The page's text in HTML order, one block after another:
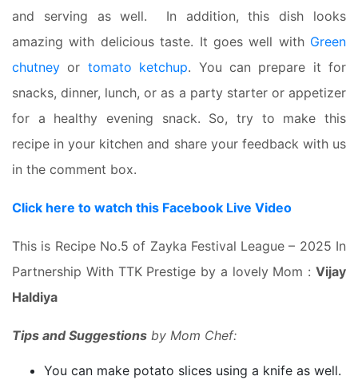
and serving as well. In addition, this dish looks
amazing with delicious taste. It goes well with Green
chutney or tomato ketchup. You can prepare it for
snacks, dinner, lunch, or as a party starter or appetizer
for a healthy evening snack. So, try to make this
recipe in your kitchen and share your feedback with us
in the comment box.
Click here to watch this Facebook Live Video
This is Recipe No.5 of Zayka Festival League – 2025 In
Partnership With TTK Prestige by a lovely Mom : Vijay
Haldiya
Tips and Suggestions by Mom Chef:
You can make potato slices using a knife as well.